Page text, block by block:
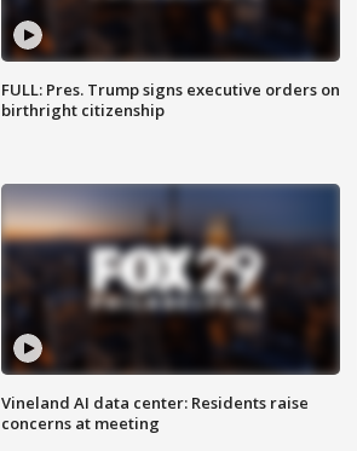
FULL: Pres. Trump signs executive orders on
birthright citizenship
Vineland AI data center: Residents raise
concerns at meeting